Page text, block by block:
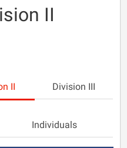
II
II Division III
Individuals